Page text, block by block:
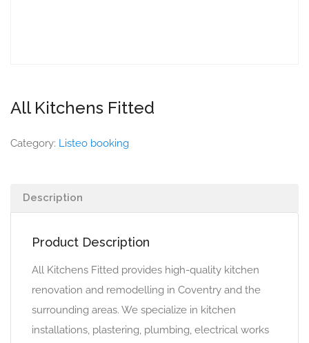
All Kitchens Fitted
Category: Listeo booking
Description
Product Description
All Kitchens Fitted provides high-quality kitchen
renovation and remodelling in Coventry and the
surrounding areas. We specialize in kitchen
installations, plastering, plumbing, electrical works